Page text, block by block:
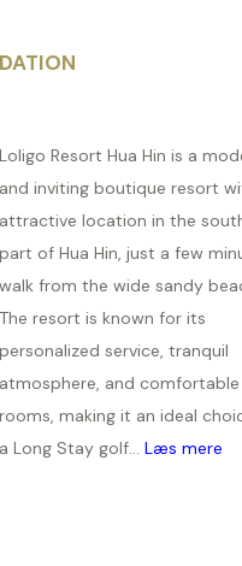
Loligo Resort Hua Hin is a
and inviting boutique resort
attractive location in the
part of Hua Hin, just a few
walk from the wide sandy
The resort is known for its
personalized service, tranquil
atmosphere, and comfortable
rooms, making it an ideal
a Long Stay golf... Læs mere